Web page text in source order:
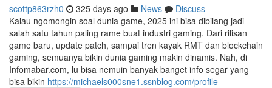
scottp863rzh0 325 days ago News
Discuss
Kalau ngomongin soal dunia game, 2025 ini bisa dibilang jadi
salah satu tahun paling rame buat industri gaming. Dari rilisan
game baru, update patch, sampai tren kayak RMT dan blockchain
gaming, semuanya bikin dunia gaming makin dinamis. Nah, di
Infomabar.com, lu bisa nemuin banyak banget info segar yang
bisa bikin https://michaels000sne1.ssnblog.com/profile